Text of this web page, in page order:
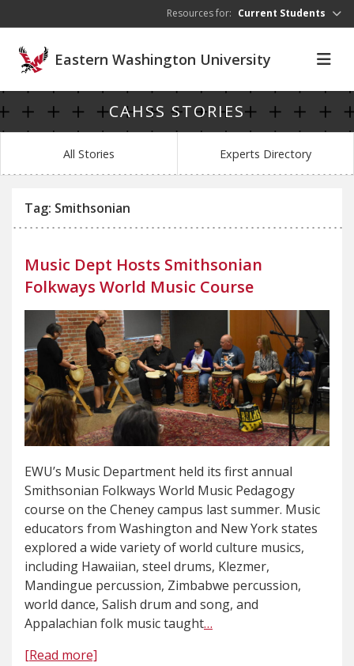
Resources for: Current Students
Eastern Washington University
CAHSS STORIES
All Stories Experts Directory
Tag: Smithsonian
Music Dept Hosts Smithsonian
Folkways World Music Course
EWU’s Music Department held its first annual
Smithsonian Folkways World Music Pedagogy
course on the Cheney campus last summer. Music
educators from Washington and New York states
explored a wide variety of world culture musics,
including Hawaiian, steel drums, Klezmer,
Mandingue percussion, Zimbabwe percussion,
world dance, Salish drum and song, and
Appalachian folk music taught…
[Read more]